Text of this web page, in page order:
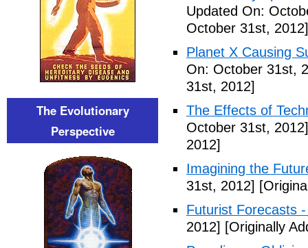
Updated On:
October 31st, 2012]
Planet X Causing
On: October 31st,
31st, 2012]
The Effects of
October 31st, 2012]
2012]
Imagining the
31st, 2012]
Futurist Forecasts
2012] [Originally
The Evolutionary
Perspective